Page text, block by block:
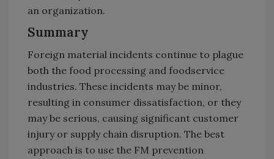
an organization.
Summary
Foreign material incidents continue to plague
both the food processing and foodservice
industries. These incidents may be minor,
resulting in consumer dissatisfaction, or they
may be serious, causing significant customer
injury or supply chain disruption. The best
approach is to use the FM prevention